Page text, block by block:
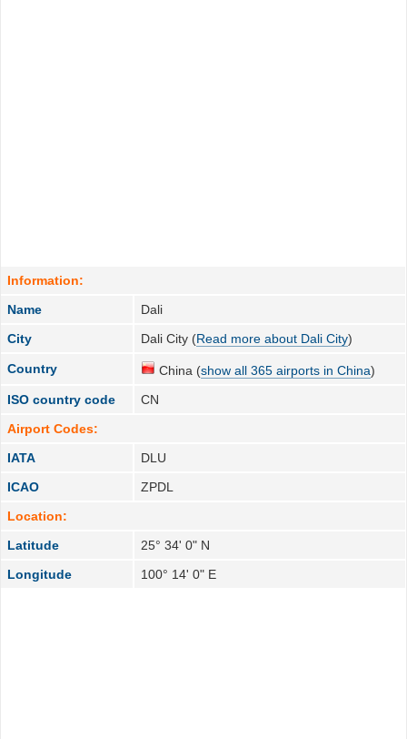
Information:
Name
Dali
City
Dali City (Read more about Dali City)
Country China (show all 365 airports in China)
ISO country code
CN
Airport Codes:
IATA
DLU
ICAO
ZPDL
Location:
Latitude
25° 34' 0" N
Longitude
100° 14' 0" E